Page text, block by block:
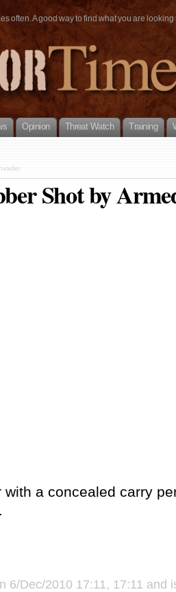
often. A good way to find what you are
Opinion Threat Watch Training
Shot by
with a concealed carry
6/Dec/2010 17:11, 17:11 and